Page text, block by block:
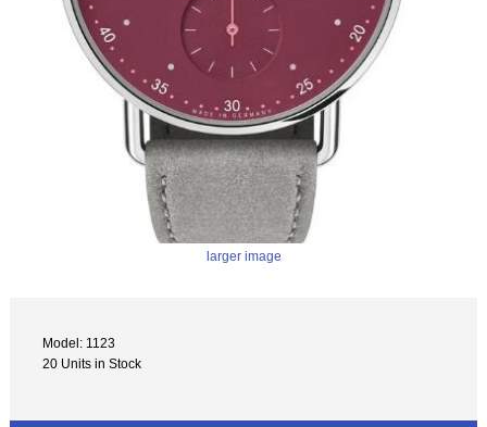
larger image
Model: 1123
20 Units in Stock